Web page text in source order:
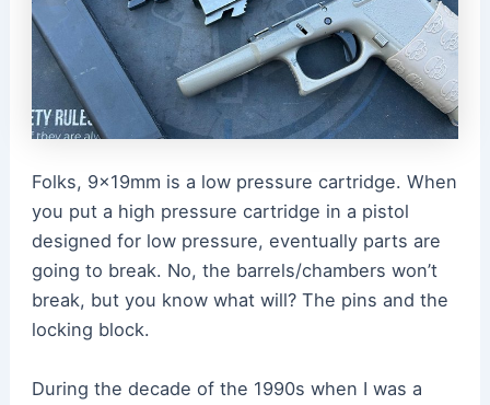
Folks, 9x19mm is a low pressure cartridge. When
you put a high pressure cartridge in a pistol
designed for low pressure, eventually parts are
going to break. No, the barrels/chambers won’t
break, but you know what will? The pins and the
locking block.
During the decade of the 1990s when I was a